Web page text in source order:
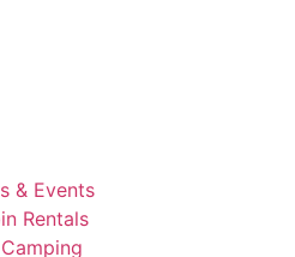
& Events
Rentals